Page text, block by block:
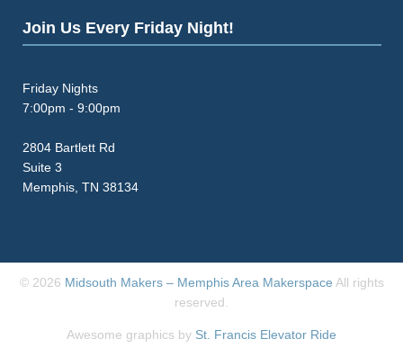
Join Us Every Friday Night!
Friday Nights
7:00pm - 9:00pm
2804 Bartlett Rd
Suite 3
Memphis, TN 38134
© 2026 Midsouth Makers – Memphis Area Makerspace All rights
reserved.
Awesome graphics by St. Francis Elevator Ride